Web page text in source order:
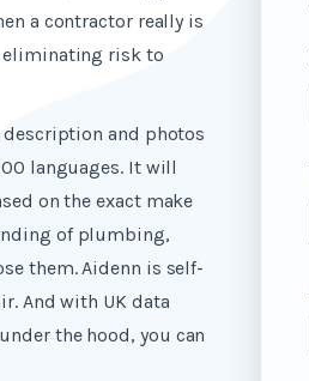
a contractor really is
eliminating risk to
description and photos
languages. It will
on the exact make
of plumbing,
them. Aidenn is self-
And with UK data
the hood, you can